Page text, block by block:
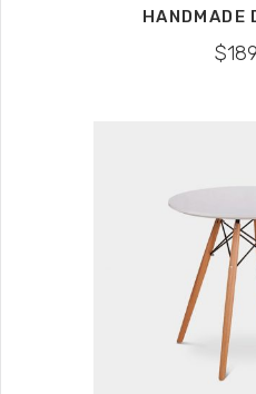
HANDMADE
$